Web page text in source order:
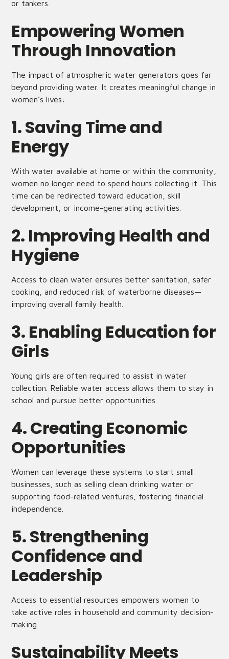
or tankers.
Empowering Women
Through Innovation
The impact of atmospheric water generators goes far
beyond providing water. It creates meaningful change in
women’s lives:
1. Saving Time and
Energy
With water available at home or within the community,
women no longer need to spend hours collecting it. This
time can be redirected toward education, skill
development, or income-generating activities.
2. Improving Health and
Hygiene
Access to clean water ensures better sanitation, safer
cooking, and reduced risk of waterborne diseases—
improving overall family health.
3. Enabling Education for
Girls
Young girls are often required to assist in water
collection. Reliable water access allows them to stay in
school and pursue better opportunities.
4. Creating Economic
Opportunities
Women can leverage these systems to start small
businesses, such as selling clean drinking water or
supporting food-related ventures, fostering financial
independence.
5. Strengthening
Confidence and
Leadership
Access to essential resources empowers women to
take active roles in household and community decision-
making.
Sustainability Meets